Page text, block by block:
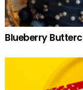
Blueberry